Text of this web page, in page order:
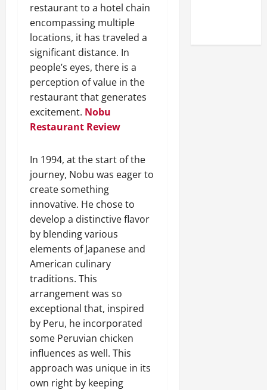
restaurant to a hotel chain
encompassing multiple
locations, it has traveled a
significant distance. In
people’s eyes, there is a
perception of value in the
restaurant that generates
excitement. Nobu
Restaurant Review
In 1994, at the start of the
journey, Nobu was eager to
create something
innovative. He chose to
develop a distinctive flavor
by blending various
elements of Japanese and
American culinary
traditions. This
arrangement was so
exceptional that, inspired
by Peru, he incorporated
some Peruvian chicken
influences as well. This
approach was unique in its
own right by keeping